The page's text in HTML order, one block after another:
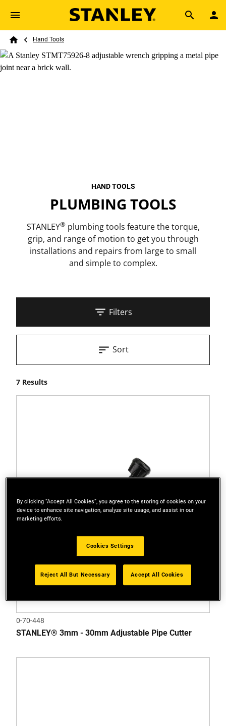
Skip to main content
Search
Breadcrumb
Hand Tools
HAND TOOLS
PLUMBING TOOLS
STANLEY®plumbing tools feature the torque,
grip, and range of motion to get you through
installations and repairs from large to small
and simple to complex.
Filters
7 Results
Sort
0-70-448
STANLEY® 3mm - 30mm Adjustable Pipe Cutter
By clicking “Accept All Cookies”, you agree to the storing of cookies on your
device to enhance site navigation, analyze site usage, and assist in our
marketing efforts.
Cookies Settings
Reject All But Necessary Accept All Cookies